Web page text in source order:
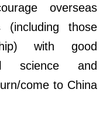
overseas
(including those
with good
science and
come to China